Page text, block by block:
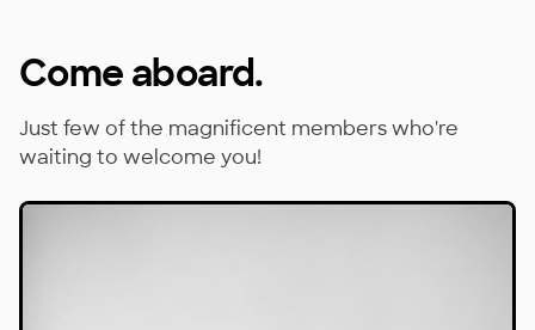
Come aboard.
Just few of the magnificent members who're
waiting to welcome you!